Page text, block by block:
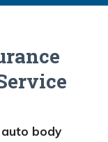
auto body